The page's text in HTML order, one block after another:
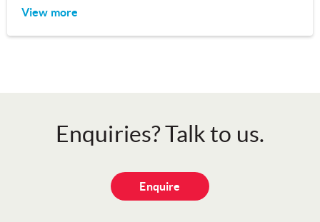
View more
Enquiries? Talk to us.
Enquire